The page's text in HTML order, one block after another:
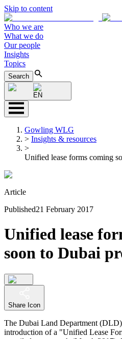
Skip to content
Who we are
What we do
Our people
Insights
Topics
Search
EN
Gowling WLG
> Insights & resources
>
Unified lease forms coming
Article
Published21 February 2017
Unified lease
soon to Dubai
Share Icon
The Dubai Land Department
introduction of a "Unified Lease